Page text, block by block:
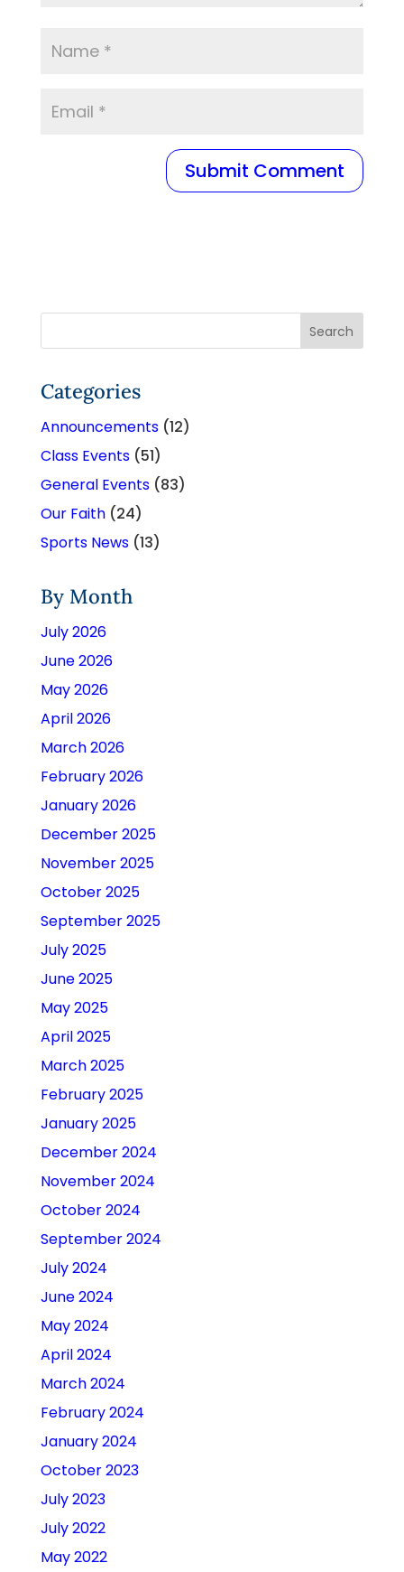
Categories
Announcements(12)
Class Events(51)
General Events(83)
Our Faith(24)
Sports News(13)
By Month
July 2026
June 2026
May 2026
April 2026
March 2026
February 2026
January 2026
December 2025
November 2025
October 2025
September 2025
July 2025
June 2025
May 2025
April 2025
March 2025
February 2025
January 2025
December 2024
November 2024
October 2024
September 2024
July 2024
June 2024
May 2024
April 2024
March 2024
February 2024
January 2024
October 2023
July 2023
July 2022
May 2022